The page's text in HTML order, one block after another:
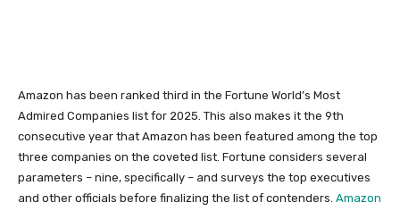
Amazon has been ranked third in the Fortune World’s Most
Admired Companies list for 2025. This also makes it the 9th
consecutive year that Amazon has been featured among the top
three companies on the coveted list. Fortune considers several
parameters – nine, specifically – and surveys the top executives
and other officials before finalizing the list of contenders. Amazon